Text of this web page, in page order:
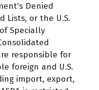
Denied
Lists, or the U.S.
Specially
responsible for
foreign and U.S.
import, export,